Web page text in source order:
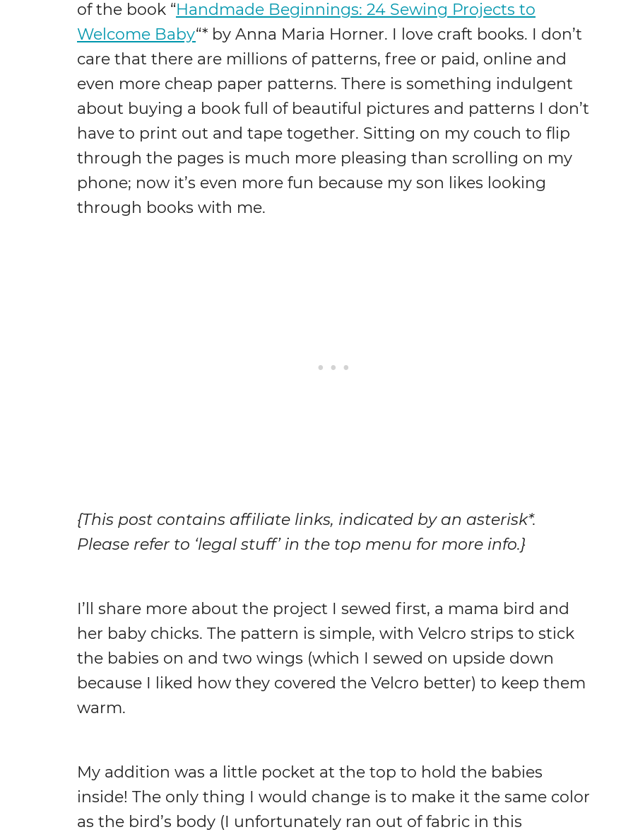
of the book “Handmade Beginnings: 24 Sewing Projects to
Welcome Baby“* by Anna Maria Horner. I love craft books. I don’t
care that there are millions of patterns, free or paid, online and
even more cheap paper patterns. There is something indulgent
about buying a book full of beautiful pictures and patterns I don’t
have to print out and tape together. Sitting on my couch to flip
through the pages is much more pleasing than scrolling on my
phone; now it’s even more fun because my son likes looking
through books with me.
{This post contains affiliate links, indicated by an asterisk*.
Please refer to ‘legal stuff’ in the top menu for more info.}
I’ll share more about the project I sewed first, a mama bird and
her baby chicks. The pattern is simple, with Velcro strips to stick
the babies on and two wings (which I sewed on upside down
because I liked how they covered the Velcro better) to keep them
warm.
My addition was a little pocket at the top to hold the babies
inside! The only thing I would change is to make it the same color
as the bird’s body (I unfortunately ran out of fabric in this